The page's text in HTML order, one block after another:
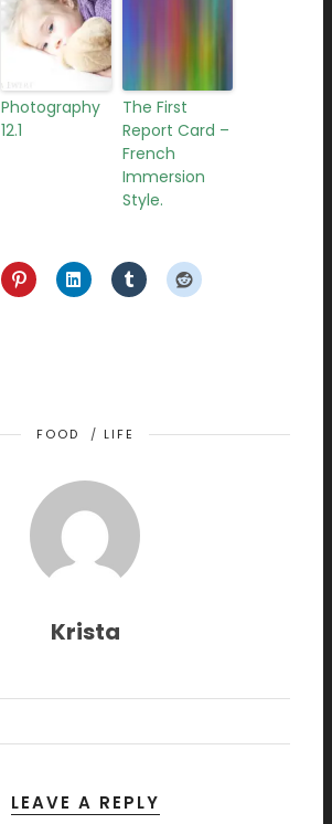
Photography
12.1
The First
Report Card –
French
Immersion
Style.
FOOD / LIFE
Krista
LEAVE A REPLY